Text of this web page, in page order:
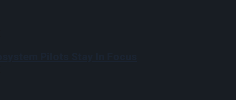
Pilots Stay In Focus